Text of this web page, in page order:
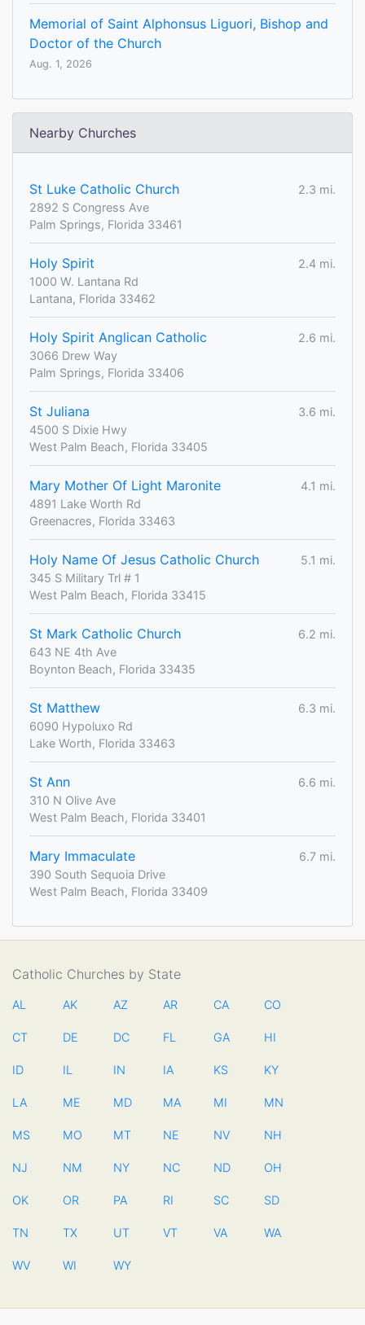
Memorial of Saint Alphonsus Liguori, Bishop and
Doctor of the Church
Aug. 1, 2026
Nearby Churches
St Luke Catholic Church
2.3 mi.
2892 S Congress Ave
Palm Springs, Florida 33461
Holy Spirit
2.4 mi.
1000 W. Lantana Rd
Lantana, Florida 33462
Holy Spirit Anglican Catholic
2.6 mi.
3066 Drew Way
Palm Springs, Florida 33406
St Juliana
3.6 mi.
4500 S Dixie Hwy
West Palm Beach, Florida 33405
Mary Mother Of Light Maronite
4.1 mi.
4891 Lake Worth Rd
Greenacres, Florida 33463
Holy Name Of Jesus Catholic Church
5.1 mi.
345 S Military Trl # 1
West Palm Beach, Florida 33415
St Mark Catholic Church
6.2 mi.
643 NE 4th Ave
Boynton Beach, Florida 33435
St Matthew
6.3 mi.
6090 Hypoluxo Rd
Lake Worth, Florida 33463
St Ann
6.6 mi.
310 N Olive Ave
West Palm Beach, Florida 33401
Mary Immaculate
6.7 mi.
390 South Sequoia Drive
West Palm Beach, Florida 33409
Catholic Churches by State
AL AK AZ AR CA CO
CT DE DC FL GA HI
ID IL IN IA KS KY
LA ME MD MA MI MN
MS MO MT NE NV NH
NJ NM NY NC ND OH
OK OR PA RI SC SD
TN TX UT VT VA WA
WV WI WY